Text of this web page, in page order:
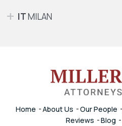
ITMILAN
Home About Us Our People
Reviews
Blog